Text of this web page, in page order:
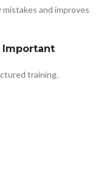
and improves
Important
training.